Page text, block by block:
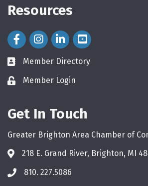
Resources
Facebook Icon
Instagram Icon
LinkedIn Icon
directory
Member Directory
loginMember Login
Get In Touch
Greater Brighton Area Chamber of
218 E. Grand River, Brighton, MI
phone810. 227.5086